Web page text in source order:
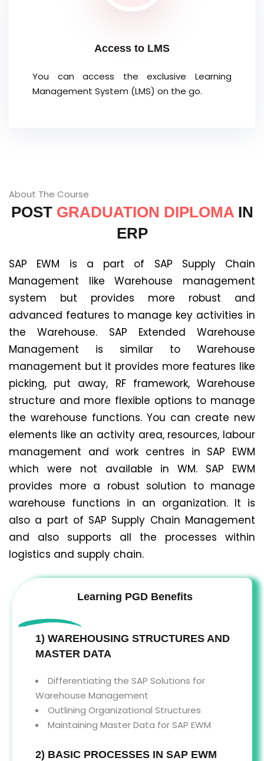
Access to LMS
You can access the exclusive Learning
Management System (LMS) on the go.
About The Course
POST GRADUATION DIPLOMAIN
ERP
SAP EWM is a part of SAP Supply Chain
Management like Warehouse management
system but provides more robust and
advanced features to manage key activities in
the Warehouse. SAP Extended Warehouse
Management is similar to Warehouse
management but it provides more features like
picking, put away, RF framework, Warehouse
structure and more flexible options to manage
the warehouse functions. You can create new
elements like an activity area, resources, labour
management and work centres in SAP EWM
which were not available in WM. SAP EWM
provides more a robust solution to manage
warehouse functions in an organization. It is
also a part of SAP Supply Chain Management
and also supports all the processes within
logistics and supply chain.
Learning PGD Benefits
1) WAREHOUSING STRUCTURES AND
MASTER DATA
Differentiating the SAP Solutions for
Warehouse Management
Outlining Organizational Structures
Maintaining Master Data for SAP EWM
2) BASIC PROCESSES IN SAP EWM